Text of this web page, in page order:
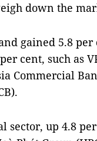
down the
gained 5.8
cent, such as
Commercial
sector, up 4.8